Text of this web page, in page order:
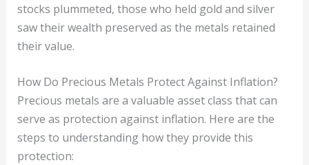
stocks plummeted, those who held gold and silver
saw their wealth preserved as the metals retained
their value.
How Do Precious Metals Protect Against Inflation?
Precious metals are a valuable asset class that can
serve as protection against inflation. Here are the
steps to understanding how they provide this
protection: